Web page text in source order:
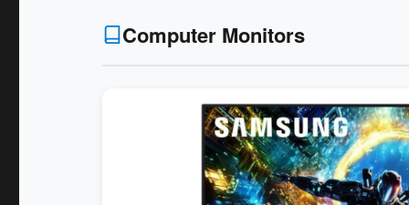
Computer Monitors